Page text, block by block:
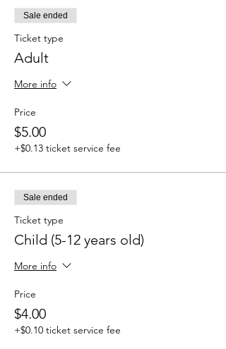
Sale ended
Ticket type
Adult
More info
Price
$5.00
+$0.13 ticket service fee
Sale ended
Ticket type
Child (5-12 years old)
More info
Price
$4.00
+$0.10 ticket service fee